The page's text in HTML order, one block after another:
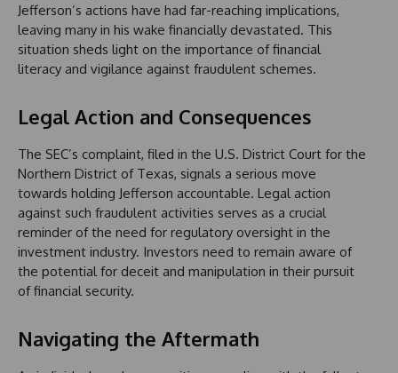
Jefferson’s actions have had far-reaching implications,
leaving many in his wake financially devastated. This
situation sheds light on the importance of financial
literacy and vigilance against fraudulent schemes.
Legal Action and Consequences
The SEC’s complaint, filed in the U.S. District Court for the
Northern District of Texas, signals a serious move
towards holding Jefferson accountable. Legal action
against such fraudulent activities serves as a crucial
reminder of the need for regulatory oversight in the
investment industry. Investors need to remain aware of
the potential for deceit and manipulation in their pursuit
of financial security.
Navigating the Aftermath